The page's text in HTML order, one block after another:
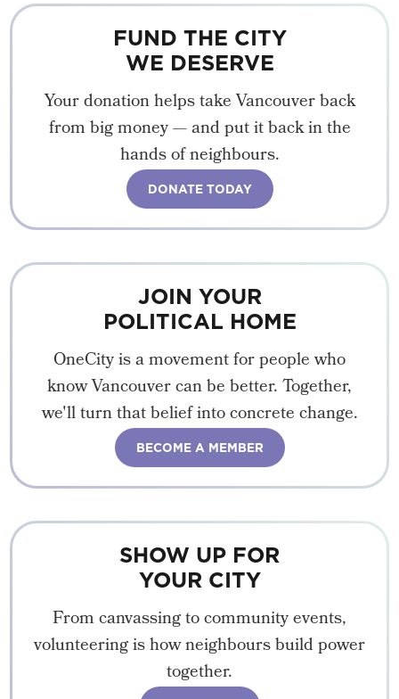
FUND THE CITY
WE DESERVE
Your donation helps take Vancouver back
from big money — and put it back in the
hands of neighbours.
DONATE TODAY
JOIN YOUR
POLITICAL HOME
OneCity is a movement for people who
know Vancouver can be better. Together,
we'll turn that belief into concrete change.
BECOME A MEMBER
SHOW UP FOR
YOUR CITY
From canvassing to community events,
volunteering is how neighbours build power
together.